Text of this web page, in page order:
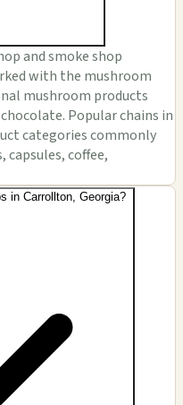
and smoke shop
with the mushroom
mushroom products
Popular chains in
categories commonly
coffee,
in Carrollton, Georgia?